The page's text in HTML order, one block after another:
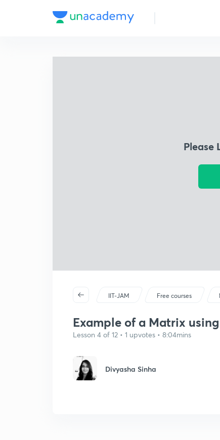
Please
IIT-JAM Free courses
Example of a Matrix
Lesson 4 of 12 • 1 upvotes • 8:04mins
Divyasha Sinha